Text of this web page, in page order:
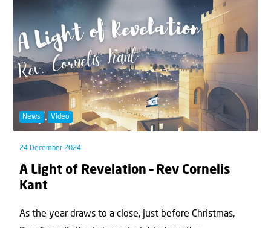
News Video
24 December 2024
A Light of Revelation – Rev Cornelis
Kant
As the year draws to a close, just before Christmas,